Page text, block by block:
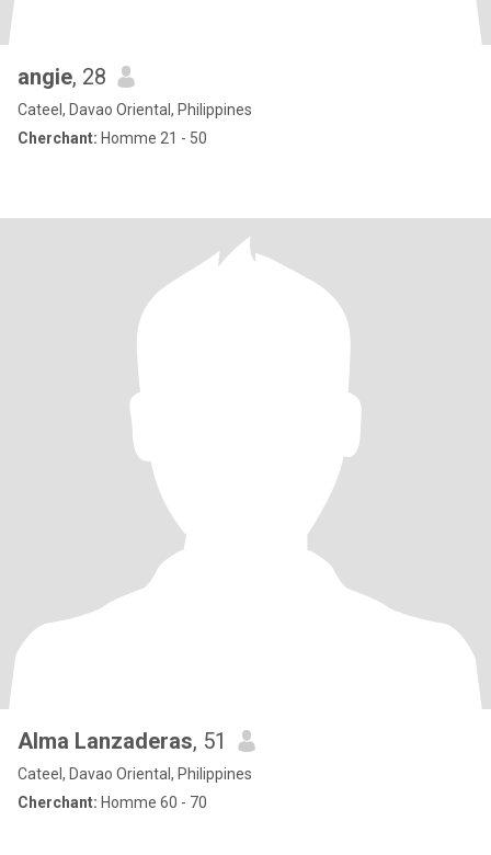
angie, 28
Cateel, Davao Oriental, Philippines
Cherchant: Homme 21 - 50
Alma Lanzaderas, 51
Cateel, Davao Oriental, Philippines
Cherchant: Homme 60 - 70